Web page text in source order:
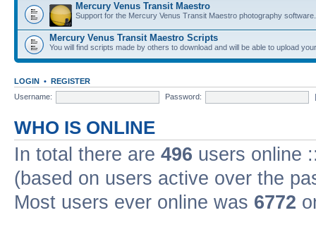
Mercury Venus Transit Maestro
Support for the Mercury Venus Transit Maestro photography software.
Mercury Venus Transit Maestro Scripts
You will find scripts made by others to download and will be able to upload
LOGIN • REGISTER
Username:
Password:
WHO IS ONLINE
In total there are 496 users online
(based on users active over the
Most users ever online was 6772